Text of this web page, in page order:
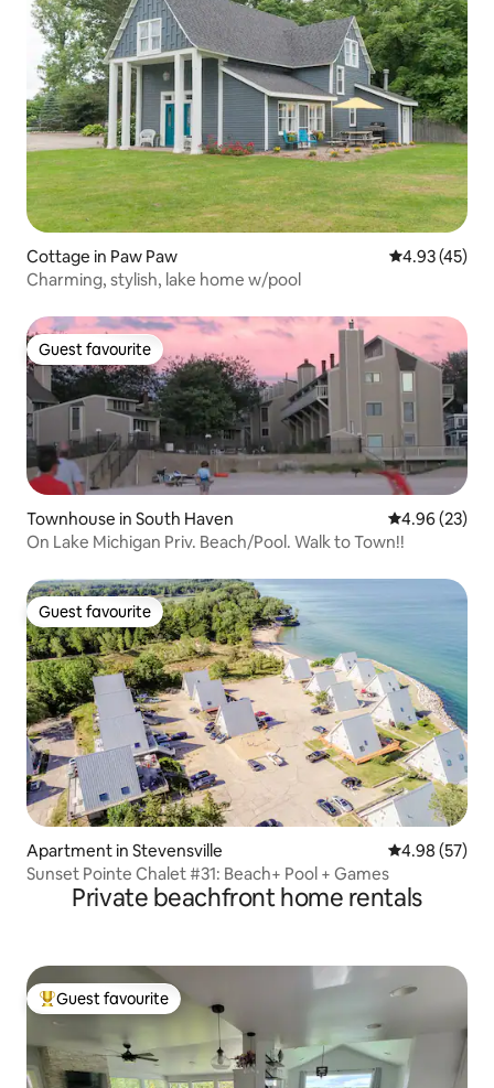
Cottage in Paw Paw 4.93 out of 5
4.93 (45)
Charming, stylish, lake home w/pool
Guest favourite
Guest favourite
Townhouse in South Haven 4.96 out of 5
4.96 (23)
On Lake Michigan Priv. Beach/Pool. Walk to Town!!
Guest favourite
Guest favourite
Apartment in Stevensville 4.98 out of 5
4.98 (57)
Sunset Pointe Chalet #31: Beach+ Pool + Games
Private beachfront home rentals
Top guest favourite
Guest favourite